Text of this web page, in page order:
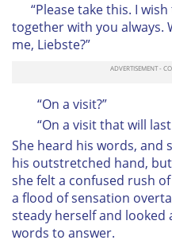
“Please take this. I
together with you always.
me, Liebste?”
“On a visit?”
“On a visit that will last
She heard his words, and
his outstretched hand,
she felt a confused rush
a flood of sensation
steady herself and looked
words to answer.